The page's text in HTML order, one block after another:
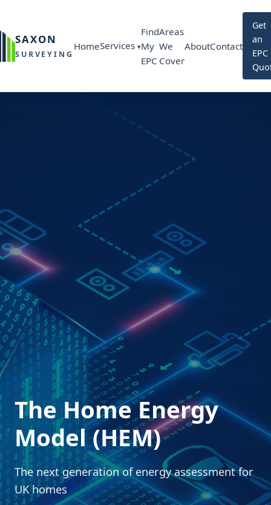
SAXON
SURVEYING
HomeServices
Find
My
EPC
Areas
We
Cover
AboutContact
Get
an
EPC
The Home Energy
Model (HEM)
The next generation of energy assessment for
UK homes